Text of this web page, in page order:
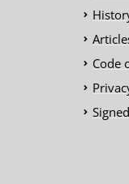
Code